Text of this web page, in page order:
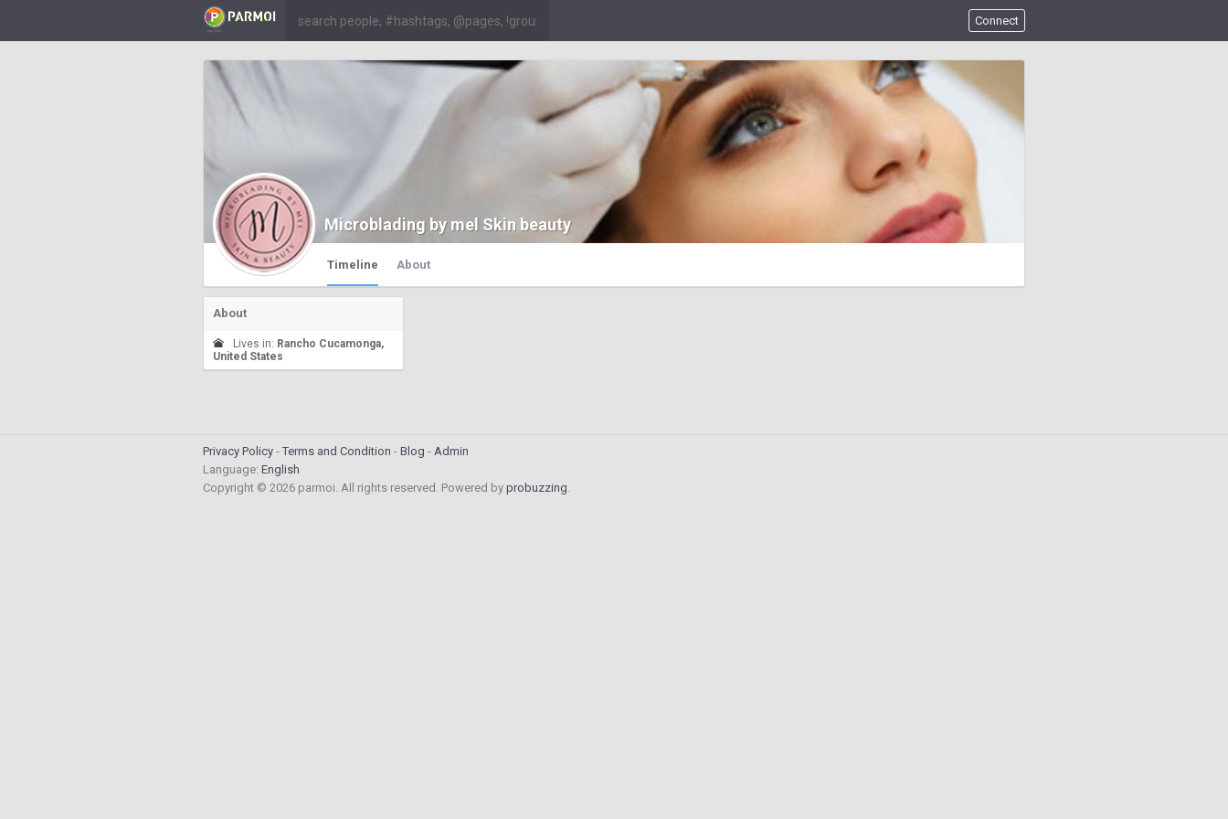
Connect
Timeline About
Microblading by mel Skin beauty
About
Lives in: Rancho Cucamonga,
United States
Privacy Policy Terms and Condition Blog
Admin
Language: English
Copyright © 2026 parmoi. All rights reserved. Powered by probuzzing.